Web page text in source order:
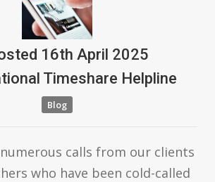
16th April 2025
Timeshare Helpline
Blog
calls from our clients
who have been cold-called